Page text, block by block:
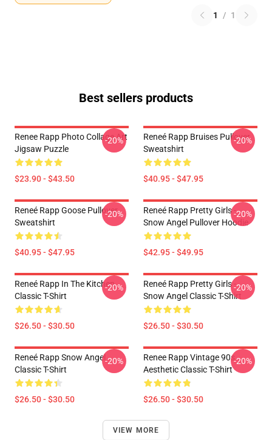
1 / 1
Best sellers products
Renee Rapp Photo Collage Art
Jigsaw Puzzle
$23.90 - $43.50
-20%
Reneé Rapp Bruises Pullover
Sweatshirt
$40.95 - $47.95
-20%
Reneé Rapp Goose Pullover
Sweatshirt
$40.95 - $47.95
-20%
Reneé Rapp Pretty Girls -
Snow Angel Pullover Hoodie
$42.95 - $49.95
-20%
Reneé Rapp In The Kitchen
Classic T-Shirt
$26.50 - $30.50
-20%
Reneé Rapp Pretty Girls -
Snow Angel Classic T-Shirt
$26.50 - $30.50
-20%
Reneé Rapp Snow Angel
Classic T-Shirt
$26.50 - $30.50
-20%
Renee Rapp Vintage 90s
Aesthetic Classic T-Shirt
$26.50 - $30.50
-20%
VIEW MORE